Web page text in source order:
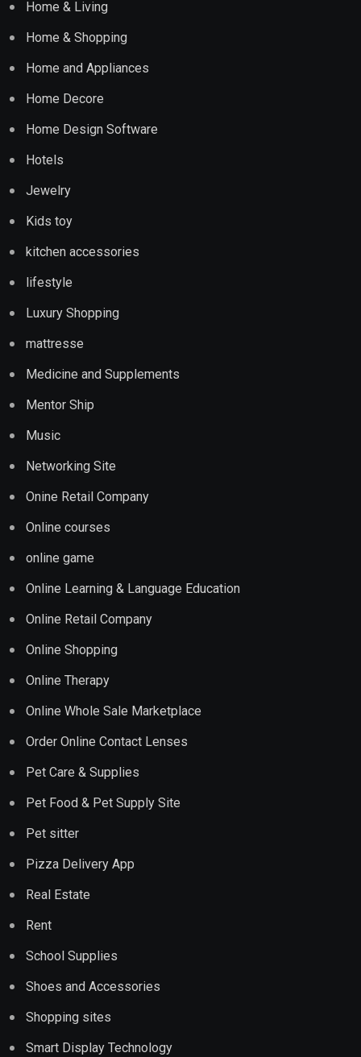
Home & Living
Home & Shopping
Home and Appliances
Home Decore
Home Design Software
Hotels
Jewelry
Kids toy
kitchen accessories
lifestyle
Luxury Shopping
mattresse
Medicine and Supplements
Mentor Ship
Music
Networking Site
Onine Retail Company
Online courses
online game
Online Learning & Language Education
Online Retail Company
Online Shopping
Online Therapy
Online Whole Sale Marketplace
Order Online Contact Lenses
Pet Care & Supplies
Pet Food & Pet Supply Site
Pet sitter
Pizza Delivery App
Real Estate
Rent
School Supplies
Shoes and Accessories
Shopping sites
Smart Display Technology